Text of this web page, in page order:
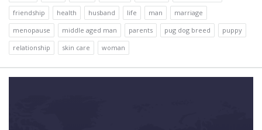
friendship
health husband life man
marriage
menopause
middle aged man parents pug dog breed
puppy
relationship
skin care woman